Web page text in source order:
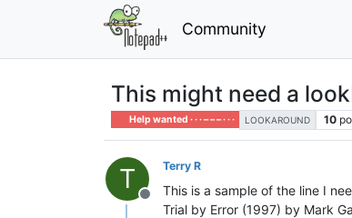
Community
This might need a
Help wanted · · · – – – · · · LOOKAROUND 10
T
Offline
Terry R
This is a sample of the line I
Trial by Error (1997) by Mark